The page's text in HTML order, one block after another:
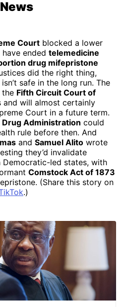
Court blocked a lower
ended telemedicine
drug mifepristone
did the right thing,
safe in the long run. The
the Fifth Circuit Court of
and will almost certainly
Court in a future term.
Drug Administration could
rule before then. And
and Samuel Alito wrote
they’d invalidate
led states, with
Comstock Act of 1873
(Share this story on
.)